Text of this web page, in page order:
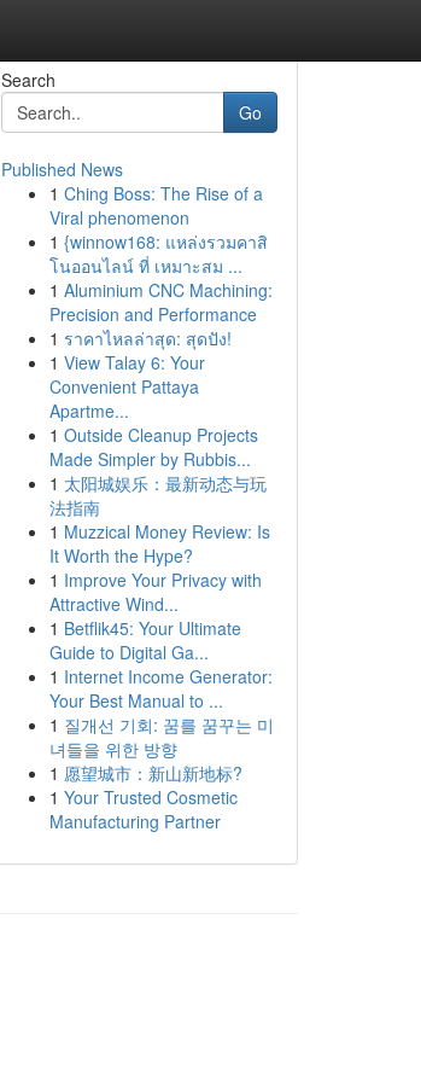
Search
Go
Published News
1 Ching Boss: The Rise of a
Viral phenomenon
1 {winnow168: แหล่งรวมคาสิ
โนออนไลน์ ที่ เหมาะสม ...
1 Aluminium CNC Machining:
Precision and Performance
1 ราคาไหลล่าสุด: สุดปัง!
1 View Talay 6: Your
Convenient Pattaya
Apartme...
1 Outside Cleanup Projects
Made Simpler by Rubbis...
1 太阳城娱乐：最新动态与玩
法指南
1 Muzzical Money Review: Is
It Worth the Hype?
1 Improve Your Privacy with
Attractive Wind...
1 Betflik45: Your Ultimate
Guide to Digital Ga...
1 Internet Income Generator:
Your Best Manual to ...
1 질개선 기회: 꿈를 꿈꾸는 미
녀들을 위한 방향
1 愿望城市：新山新地标?
1 Your Trusted Cosmetic
Manufacturing Partner